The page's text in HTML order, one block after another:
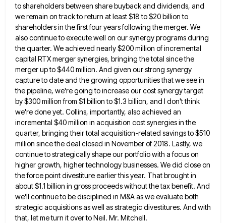
to shareholders between share buyback and dividends, and
we remain on track to return atleast $18 to $20 billion to
shareholders in the first four years following the merger. We
also continue to executewell on our synergy programs during
the quarter. We achieved nearly $200 million of incremental
capital RTX merger synergies, bringing the total since the
merger up to $440 million. And given our strong synergy
capture to date and the growing opportunities that we see in
the pipeline, we're going to increase our cost synergy target
by $300 million from $1 billion to $1.3 billion, and I don't think
we're done yet. Collins, importantly, also achieved an
incremental $40 million in acquisition cost synergies in the
quarter, bringing their total acquisition-related savings to $510
million since the deal closed in Novemberof 2018. Lastly, we
continue to strategically shape our portfolio with a focus on
higher growth, higher technology businesses. Wedid close on
the force point divestiture earlier this year. That brought in
about $1.1 billion in gross proceeds withoutthe tax benefit. And
we'll continue to be disciplined in M&A as we evaluate both
strategic acquisitions as well asstrategic divestitures. And with
that, let me turn it over to Neil. Mr. Mitchell.